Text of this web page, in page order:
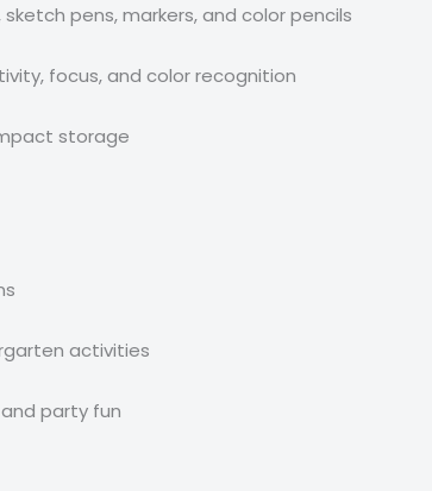
pens, markers, and color pencils
focus, and color recognition
storage
activities
party fun